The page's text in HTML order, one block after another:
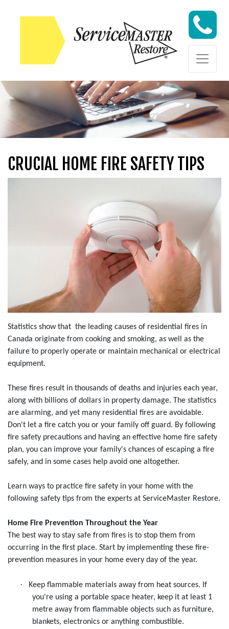
Skip to content
Skip to content
CRUCIAL HOME FIRE SAFETY TIPS
Statistics show that the leading causes of residential fires in
Canada originate from cooking and smoking, as well as the
failure to properly operate or maintain mechanical or electrical
equipment.
These fires result in thousands of deaths and injuries each year,
along with billions of dollars in property damage. The statistics
are alarming, and yet many residential fires are avoidable.
Don't let a fire catch you or your family off guard. By following
fire safety precautions and having an effective home fire safety
plan, you can improve your family's chances of escaping a fire
safely, and in some cases help avoid one altogether.
Learn ways to practice fire safety in your home with the
following safety tips from the experts at ServiceMaster Restore.
Home Fire Prevention Throughout the Year
The best way to stay safe from fires is to stop them from
occurring in the first place. Start by implementing these fire-
prevention measures in your home every day of the year.
·
Keep flammable materials away from heat sources. If
you're using a portable space heater, keep it at least 1
metre away from flammable objects such as furniture,
blankets, electronics or anything combustible.